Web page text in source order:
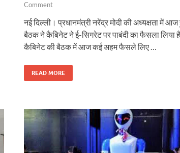
Comment
नई दिल्ली। प्रधानमंत्री नरेंद्र मोदी की अध्यक्षता में आज
बैठक ने कैबिनेट ने ई-सिगरेट पर पाबंदी का फैसला लिया
कैबिनेट की बैठक में आज कई अहम फैसले लिए …
READ MORE